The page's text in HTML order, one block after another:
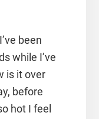
been
while I’ve
is it over
before
hot I feel